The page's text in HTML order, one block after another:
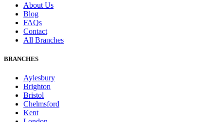
About Us
Blog
FAQs
Contact
All Branches
BRANCHES
Aylesbury
Brighton
Bristol
Chelmsford
Kent